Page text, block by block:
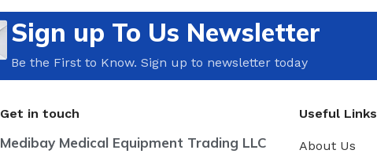
Sign up To Us Newsletter
Be the First to Know. Sign up to newsletter today
Get in touch
Medibay Medical Equipment Trading LLC
Useful Links
About Us